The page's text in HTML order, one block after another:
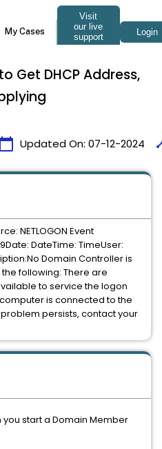
Get DHCP Address,
calendar_today Updated On: 07-12-2024
you start a Domain Member
NETLOGON Event
DateTime: TimeUser:
Domain Controller is
following: There are
to service the logon
is connected to the
persists, contact your